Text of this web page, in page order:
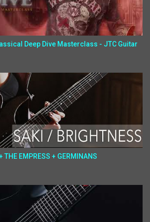
Deep Dive Masterclass - JTC Guitar
THE EMPRESS + GERMINANS